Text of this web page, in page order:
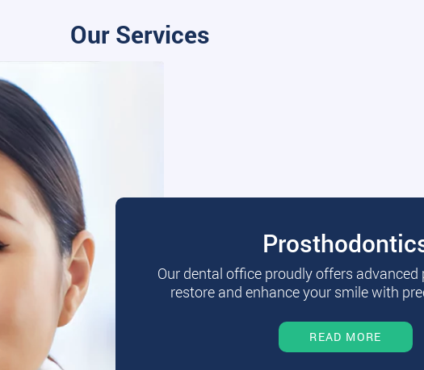
Our Services
Our dental office proudly offers
restore and enhance your smile with
READ MORE